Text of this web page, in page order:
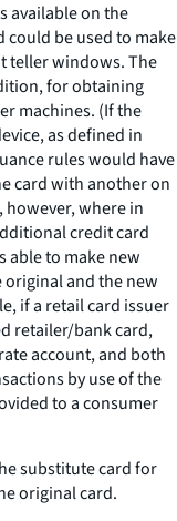
available on the
could be used to make
teller windows. The
for obtaining
machines. (If the
as defined in
rules would have
card with another on
where in
credit card
able to make new
original and the new
if a retail card issuer
retailer/bank card,
account, and both
by use of the
to a consumer
substitute card for
original card.